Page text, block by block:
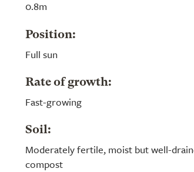
0.8m
Position:
Full sun
Rate of growth:
Fast-growing
Soil:
Moderately fertile, moist but well-
compost